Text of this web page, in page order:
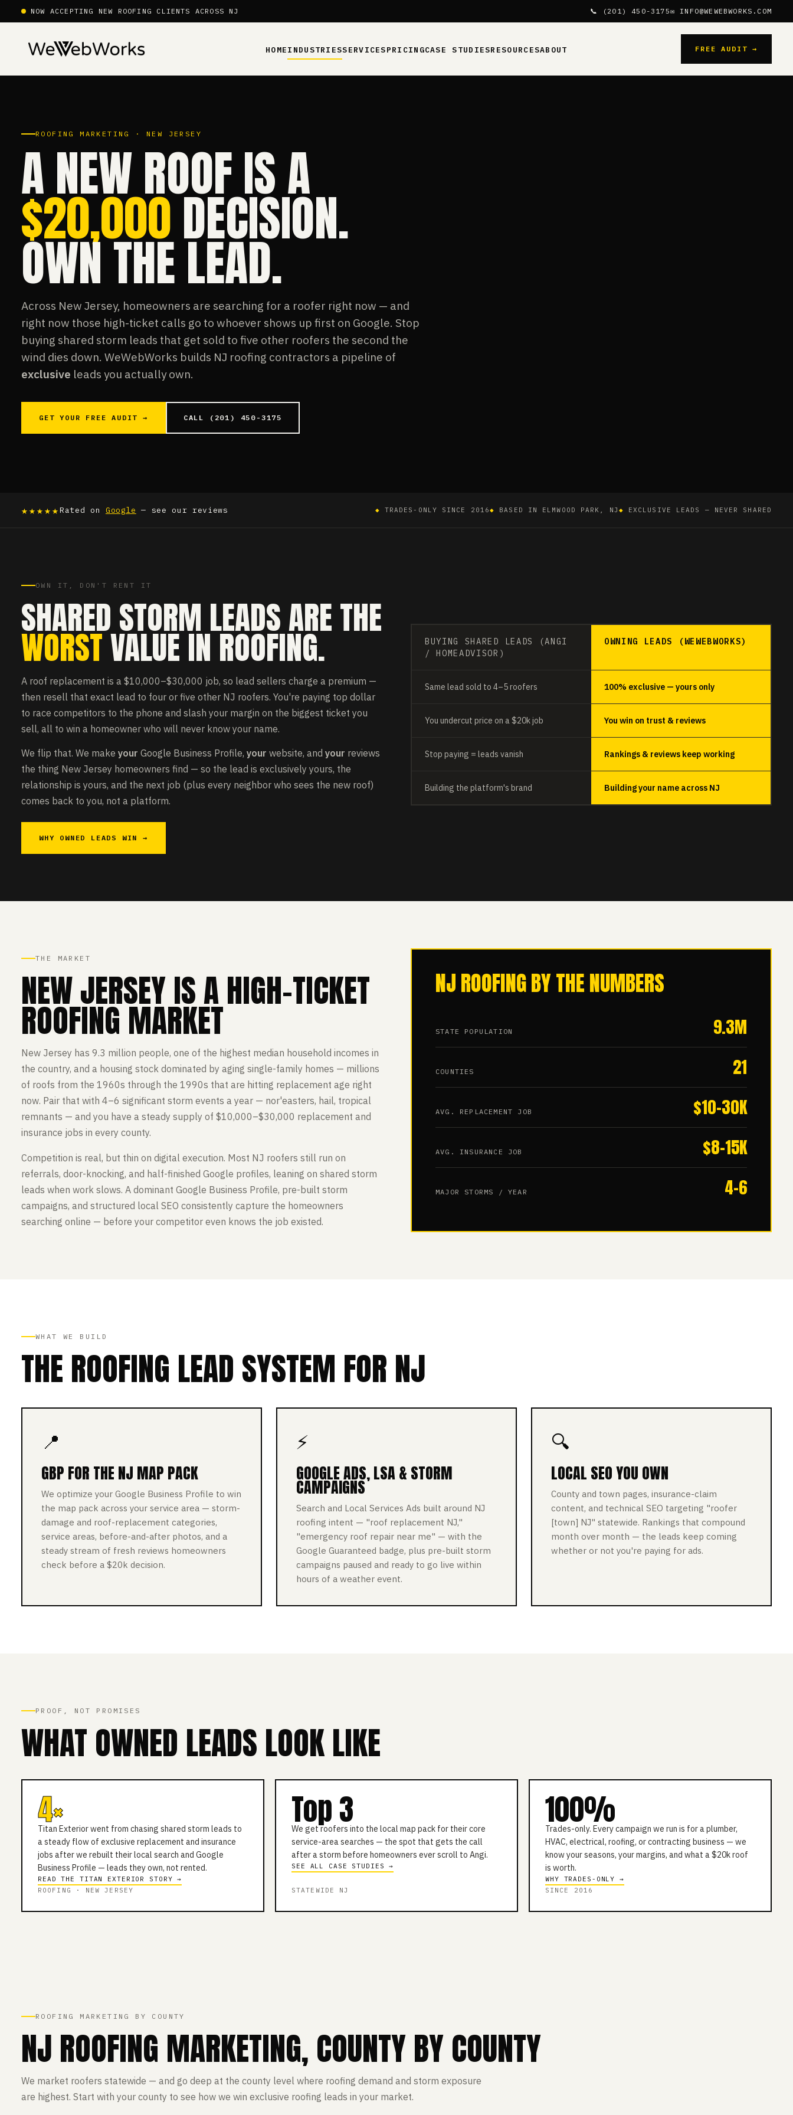
NOW ACCEPTING NEW ROOFING CLIENTS ACROSS NJ 📞 (201) 450-3175✉ INFO@WEWEBWORKS.COM
HOMEINDUSTRIESSERVICESPRICINGCASE STUDIESRESOURCESABOUT FREE AUDIT →
ROOFING MARKETING · NEW JERSEY
A NEW ROOF IS A
$20,000DECISION.
OWN THE LEAD.
Across New Jersey, homeowners are searching for a roofer right now — and
right now those high-ticket calls go to whoever shows up first on Google. Stop
buying shared storm leads that get sold to five other roofers the second the
wind dies down. WeWebWorks builds NJ roofing contractors a pipeline of
exclusive leads you actually own.
GET YOUR FREE AUDIT → CALL (201) 450-3175
★★★★★Rated on Google — see our reviews ◆ TRADES-ONLY SINCE 2016◆ BASED IN ELMWOOD PARK, NJ ◆ EXCLUSIVE LEADS — NEVER SHARED
OWN IT, DON'T RENT IT
SHARED STORM LEADS ARE THE
WORSTVALUE IN ROOFING.
A roof replacement is a $10,000–$30,000 job, so lead sellers charge a premium —
then resell that exact lead to four or five other NJ roofers. You're paying top dollar
to race competitors to the phone and slash your margin on the biggest ticket you
sell, all to win a homeowner who will never know your name.
We flip that. We make your Google Business Profile, your website, and your reviews
the thing New Jersey homeowners find — so the lead is exclusively yours, the
relationship is yours, and the next job (plus every neighbor who sees the new roof)
comes back to you, not a platform.
WHY OWNED LEADS WIN →
BUYING SHARED LEADS (ANGI
/ HOMEADVISOR)
OWNING LEADS (WEWEBWORKS)
Same lead sold to 4–5 roofers 100% exclusive — yours only
You undercut price on a $20k job You win on trust & reviews
Stop paying = leads vanish Rankings & reviews keep working
Building the platform's brand Building your name across NJ
THE MARKET
NEW JERSEY IS A HIGH-TICKET
ROOFING MARKET
New Jersey has 9.3 million people, one of the highest median household incomes in
the country, and a housing stock dominated by aging single-family homes — millions
of roofs from the 1960s through the 1990s that are hitting replacement age right
now. Pair that with 4–6 significant storm events a year — nor'easters, hail, tropical
remnants — and you have a steady supply of $10,000–$30,000 replacement and
insurance jobs in every county.
Competition is real, but thin on digital execution. Most NJ roofers still run on
referrals, door-knocking, and half-finished Google profiles, leaning on shared storm
leads when work slows. A dominant Google Business Profile, pre-built storm
campaigns, and structured local SEO consistently capture the homeowners
searching online — before your competitor even knows the job existed.
NJ ROOFING BY THE NUMBERS
STATE POPULATION 9.3M
COUNTIES 21
AVG. REPLACEMENT JOB $10–30K
AVG. INSURANCE JOB $8–15K
MAJOR STORMS / YEAR 4–6
WHAT WE BUILD
THE ROOFING LEAD SYSTEM FOR NJ
📍
GBP FOR THE NJ MAP PACK
We optimize your Google Business Profile to win
the map pack across your service area — storm-
damage and roof-replacement categories,
service areas, before-and-after photos, and a
steady stream of fresh reviews homeowners
check before a $20k decision.
⚡
GOOGLE ADS, LSA & STORM
CAMPAIGNS
Search and Local Services Ads built around NJ
roofing intent — "roof replacement NJ,"
"emergency roof repair near me" — with the
Google Guaranteed badge, plus pre-built storm
campaigns paused and ready to go live within
hours of a weather event.
🔍
LOCAL SEO YOU OWN
County and town pages, insurance-claim
content, and technical SEO targeting "roofer
[town] NJ" statewide. Rankings that compound
month over month — the leads keep coming
whether or not you're paying for ads.
PROOF, NOT PROMISES
WHAT OWNED LEADS LOOK LIKE
4×
Titan Exterior went from chasing shared storm leads to
a steady flow of exclusive replacement and insurance
jobs after we rebuilt their local search and Google
Business Profile — leads they own, not rented.
READ THE TITAN EXTERIOR STORY →
ROOFING · NEW JERSEY
Top 3
We get roofers into the local map pack for their core
service-area searches — the spot that gets the call
after a storm before homeowners ever scroll to Angi.
SEE ALL CASE STUDIES →
STATEWIDE NJ
100%
Trades-only. Every campaign we run is for a plumber,
HVAC, electrical, roofing, or contracting business — we
know your seasons, your margins, and what a $20k roof
is worth.
WHY TRADES-ONLY →
SINCE 2016
ROOFING MARKETING BY COUNTY
NJ ROOFING MARKETING, COUNTY BY COUNTY
We market roofers statewide — and go deep at the county level where roofing demand and storm exposure
are highest. Start with your county to see how we win exclusive roofing leads in your market.